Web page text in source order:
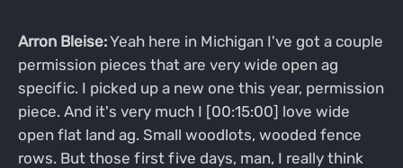
Arron Bleise:Yeah here in Michigan I've got a couple
permission pieces that are very wide open ag
specific. I picked up a new one this year, permission
piece. And it's very much I [00:15:00] love wide
open flat land ag. Small woodlots, wooded fence
rows. But those first five days, man, I really think